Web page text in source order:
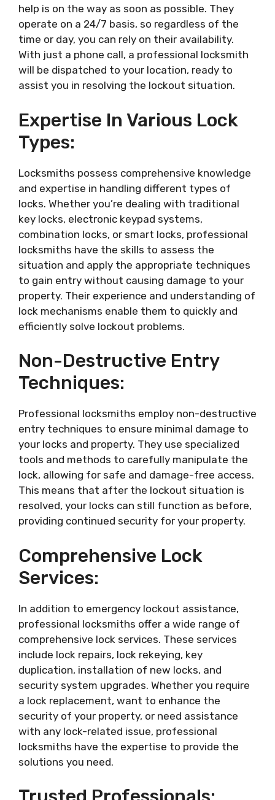
help is on the way as soon as possible. They
operate on a 24/7 basis, so regardless of the
time or day, you can rely on their availability.
With just a phone call, a professional locksmith
will be dispatched to your location, ready to
assist you in resolving the lockout situation.
Expertise In Various Lock
Types:
Locksmiths possess comprehensive knowledge
and expertise in handling different types of
locks. Whether you’re dealing with traditional
key locks, electronic keypad systems,
combination locks, or smart locks, professional
locksmiths have the skills to assess the
situation and apply the appropriate techniques
to gain entry without causing damage to your
property. Their experience and understanding of
lock mechanisms enable them to quickly and
efficiently solve lockout problems.
Non-Destructive Entry
Techniques:
Professional locksmiths employ non-destructive
entry techniques to ensure minimal damage to
your locks and property. They use specialized
tools and methods to carefully manipulate the
lock, allowing for safe and damage-free access.
This means that after the lockout situation is
resolved, your locks can still function as before,
providing continued security for your property.
Comprehensive Lock
Services:
In addition to emergency lockout assistance,
professional locksmiths offer a wide range of
comprehensive lock services. These services
include lock repairs, lock rekeying, key
duplication, installation of new locks, and
security system upgrades. Whether you require
a lock replacement, want to enhance the
security of your property, or need assistance
with any lock-related issue, professional
locksmiths have the expertise to provide the
solutions you need.